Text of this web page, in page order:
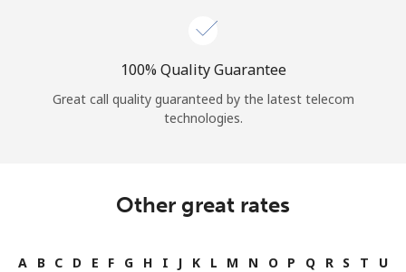
100% Quality Guarantee
Great call quality guaranteed by the latest telecom
technologies.
Other great rates
A B C D E F G H I J K L M N O P Q R S T
U